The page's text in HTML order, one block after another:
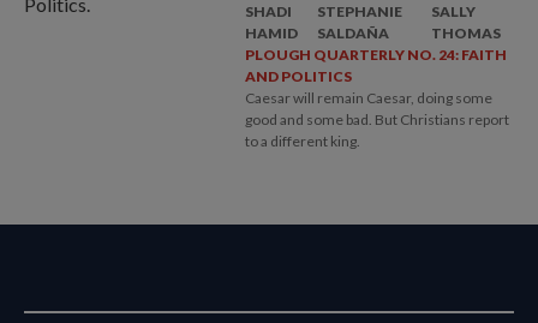
SHADI
HAMID
STEPHANIE
SALDAÑA
SALLY
THOMAS
PLOUGH QUARTERLY NO. 24: FAITH
AND POLITICS
Caesar will remain Caesar, doing some
good and some bad. But Christians report
to a different king.